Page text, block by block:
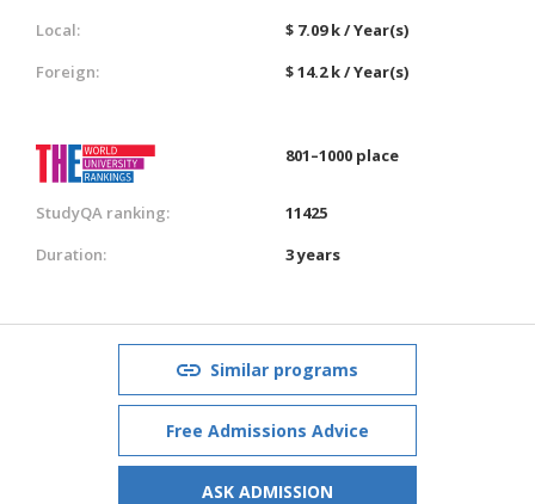
Local:
$ 7.09 k / Year(s)
Foreign:
$ 14.2 k / Year(s)
801–1000 place
StudyQA ranking:
11425
Duration:
3 years
Similar programs
Free Admissions Advice
ASK ADMISSION